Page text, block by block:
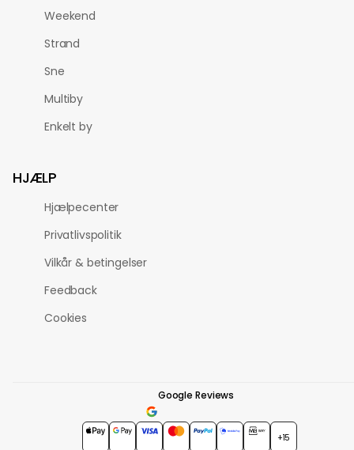
Weekend
Strand
Sne
Multiby
Enkelt by
HJÆLP
Hjælpecenter
Privatlivspolitik
Vilkår & betingelser
Feedback
Cookies
Google Reviews
4.7★★★★★
+15